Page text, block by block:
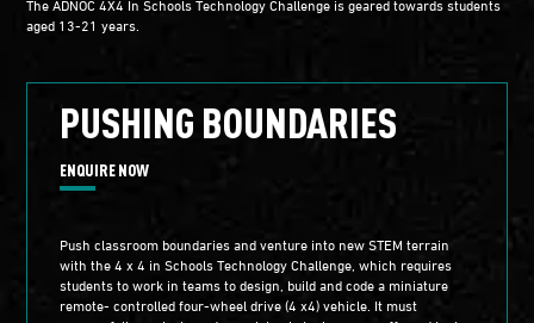
The ADNOC 4X4 In Schools Technology Challenge is geared towards students
aged 13-21 years.
Push classroom boundaries and venture into new STEM terrain
with the 4 x 4 in Schools Technology Challenge, which requires
students to work in teams to design, build and code a miniature
remote- controlled four-wheel drive (4 x4) vehicle. It must
PUSHING BOUNDARIES
ENQUIRE NOW